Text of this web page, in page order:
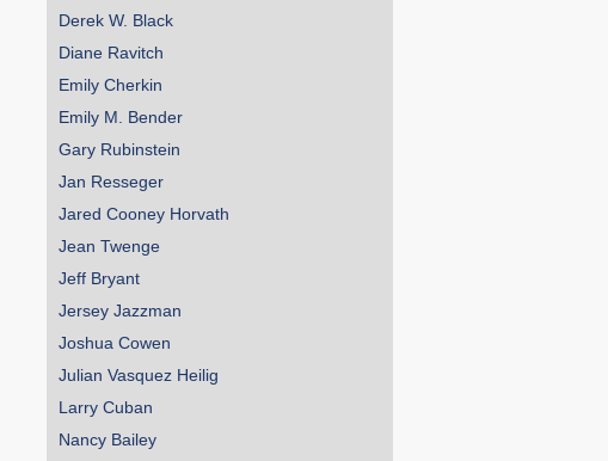
Derek W. Black
Diane Ravitch
Emily Cherkin
Emily M. Bender
Gary Rubinstein
Jan Resseger
Jared Cooney Horvath
Jean Twenge
Jeff Bryant
Jersey Jazzman
Joshua Cowen
Julian Vasquez Heilig
Larry Cuban
Nancy Bailey